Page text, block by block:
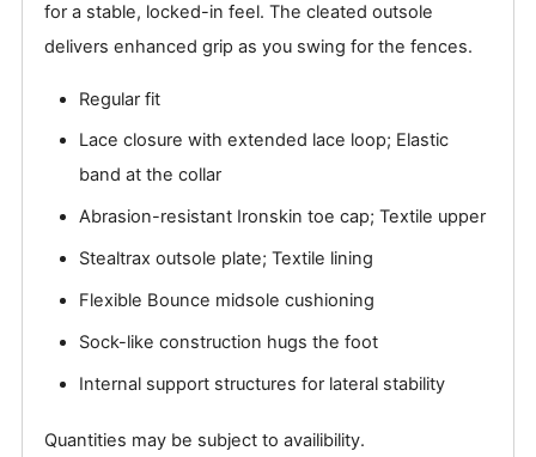
for a stable, locked-in feel. The cleated outsole
delivers enhanced grip as you swing for the fences.
Regular fit
Lace closure with extended lace loop; Elastic
band at the collar
Abrasion-resistant Ironskin toe cap; Textile upper
Stealtrax outsole plate; Textile lining
Flexible Bounce midsole cushioning
Sock-like construction hugs the foot
Internal support structures for lateral stability
Quantities may be subject to availibility.